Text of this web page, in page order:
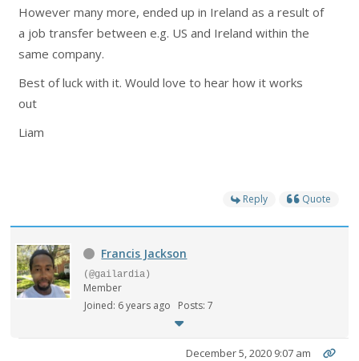
However many more, ended up in Ireland as a result of
a job transfer between e.g. US and Ireland within the
same company.
Best of luck with it. Would love to hear how it works
out
Liam
Reply Quote
Francis Jackson
(@gailardia)
Member
Joined: 6 years ago
Posts: 7
December 5, 2020 9:07 am